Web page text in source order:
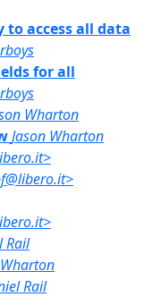
to access all data
for all
Wharton
Jason Wharton
Rail
Rail